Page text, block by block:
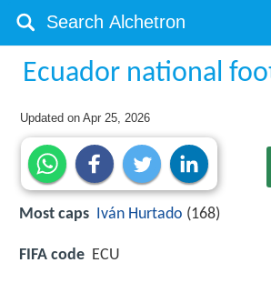
Ecuador national
Updated onApr 25, 2026
Most caps Iván Hurtado (168)
FIFA code ECU